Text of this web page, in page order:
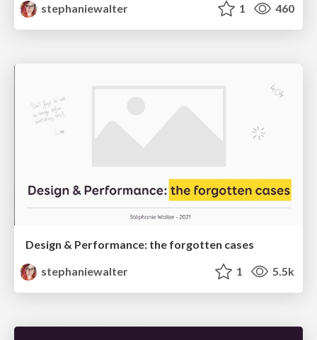
stephaniewalter
1 460
Design & Performance: the forgotten cases
stephaniewalter
1 5.5k